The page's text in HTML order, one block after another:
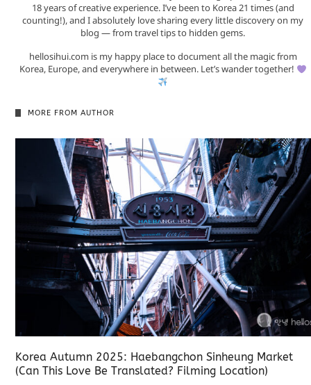
18 years of creative experience. I’ve been to Korea 21 times (and
counting!), and I absolutely love sharing every little discovery on my
blog — from travel tips to hidden gems.
hellosihui.com is my happy place to document all the magic from
Korea, Europe, and everywhere in between. Let’s wander together!
MORE FROM AUTHOR
Korea Autumn 2025: Haebangchon Sinheung Market
(Can This Love Be Translated? Filming Location)